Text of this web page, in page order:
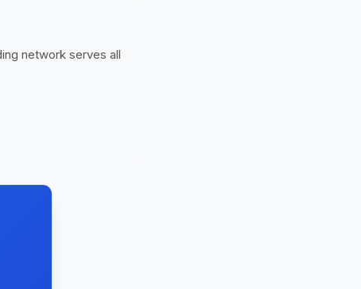
network serves all